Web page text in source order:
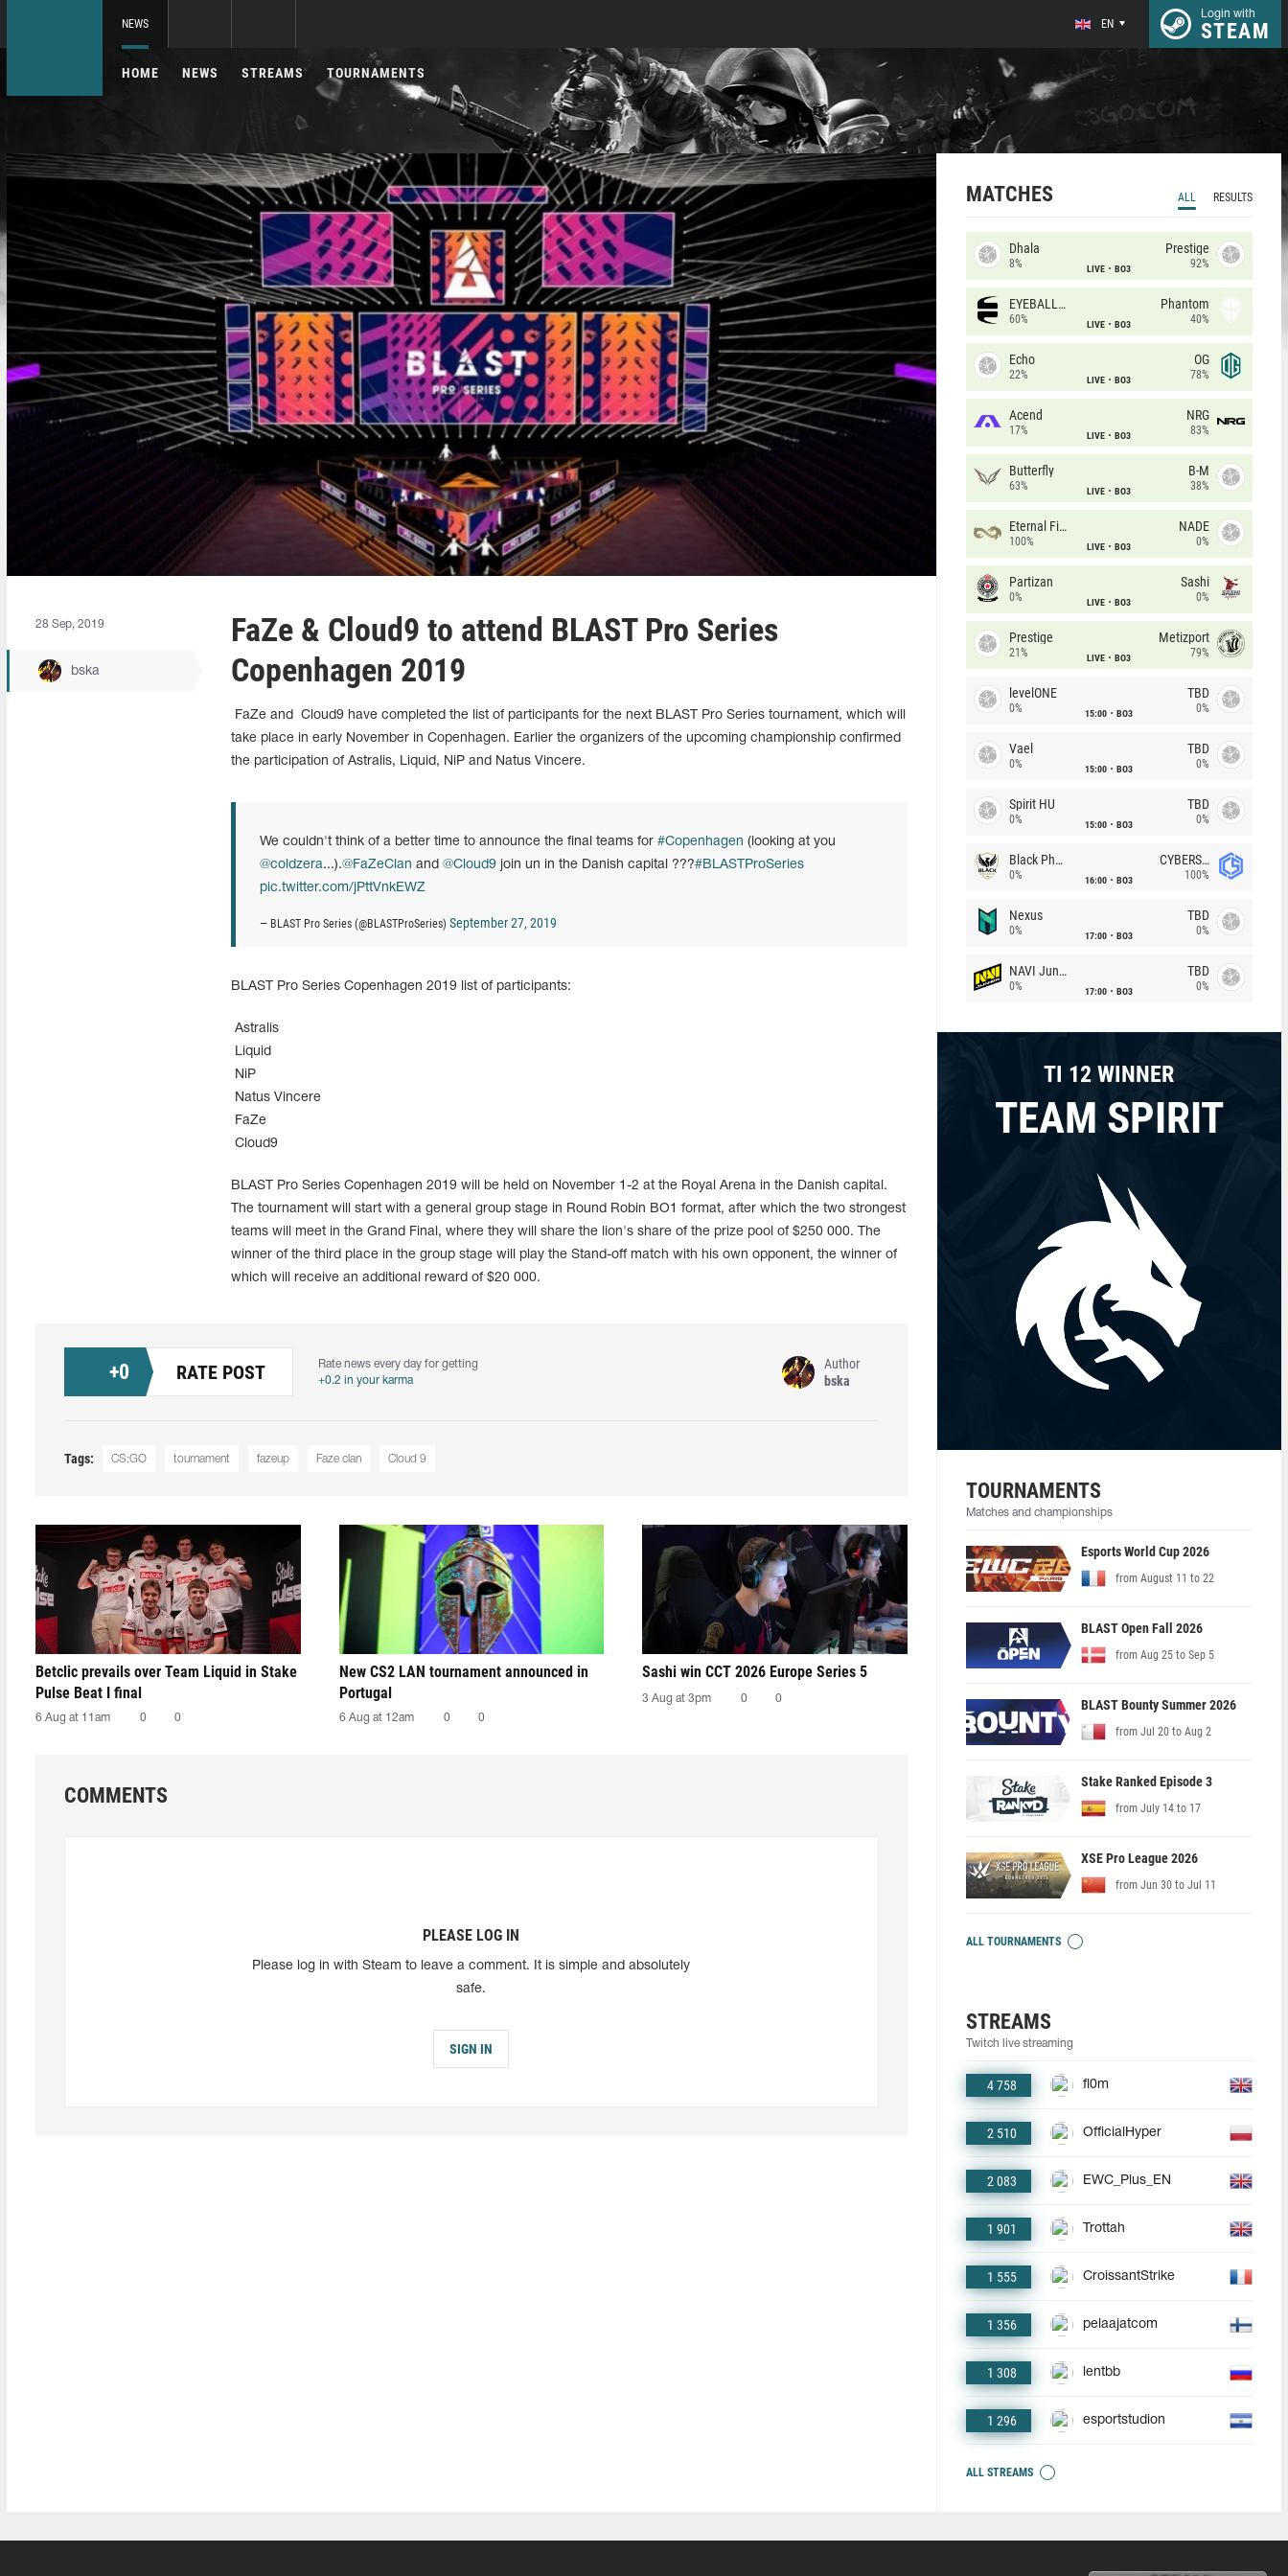
NEWS EN
Login with
STEAM
HOME NEWS STREAMS TOURNAMENTS
28 Sep, 2019
bska
FaZe & Cloud9 to attend BLAST Pro Series
Copenhagen 2019
FaZe and
Cloud9 have completed the list of participants for the next BLAST Pro Series tournament, which will
take place in early November in Copenhagen. Earlier the organizers of the upcoming championship confirmed
the participation of Astralis, Liquid, NiP and Natus Vincere.
We couldn't think of a better time to announce the final teams for #Copenhagen (looking at you
@coldzera...).@FaZeClan and @Cloud9join un in the Danish capital ???#BLASTProSeries
pic.twitter.com/jPttVnkEWZ
— BLAST Pro Series (@BLASTProSeries) September 27, 2019
BLAST Pro Series Copenhagen 2019 list of participants:
Astralis
Liquid
NiP
Natus Vincere
FaZe
Cloud9
BLAST Pro Series Copenhagen 2019 will be held on November 1-2 at the Royal Arena in the Danish capital.
The tournament will start with a general group stage in Round Robin BO1 format, after which the two strongest
teams will meet in the Grand Final, where they will share the lion's share of the prize pool of $250 000. The
winner of the third place in the group stage will play the Stand-off match with his own opponent, the winner of
which will receive an additional reward of $20 000.
+0 RATE POST
Rate news every day for getting
+0.2 in your karma
Author
bska
Tags: CS:GO tournament fazeup Faze clan Cloud 9
Betclic prevails over Team Liquid in Stake
Pulse Beat I final
6 Aug at 11am 0 0
New CS2 LAN tournament announced in
Portugal
6 Aug at 12am 0 0
Sashi win CCT 2026 Europe Series 5
3 Aug at 3pm 0 0
COMMENTS
PLEASE LOG IN
Please log in with Steam to leave a comment. It is simple and absolutely
safe.
SIGN IN
MATCHES ALL RESULTS
Dhala
8% LIVE BO3
Prestige
92%
EYEBALLERS
60% LIVE BO3
Phantom
40%
Echo
22% LIVE BO3
OG
78%
Acend
17% LIVE BO3
NRG
83%
Butterfly
63% LIVE BO3
B-M
38%
Eternal Fire
100% LIVE BO3
NADE
0%
Partizan
0% LIVE BO3
Sashi
0%
Prestige
21% LIVE BO3
Metizport
79%
levelONE
0% 15:00 BO3
TBD
0%
Vael
0% 15:00 BO3
TBD
0%
Spirit HU
0% 15:00 BO3
TBD
0%
Black Phoenix
0% 16:00 BO3
CYBERSHOKE
100%
Nexus
0% 17:00 BO3
TBD
0%
NAVI Junior
0% 17:00 BO3
TBD
0%
TI 12 WINNER
TEAM SPIRIT
TOURNAMENTS
Matches and championships
Esports World Cup 2026
from August 11 to 22
BLAST Open Fall 2026
from Aug 25 to Sep 5
BLAST Bounty Summer 2026
from Jul 20 to Aug 2
Stake Ranked Episode 3
from July 14 to 17
XSE Pro League 2026
from Jun 30 to Jul 11
ALL TOURNAMENTS
STREAMS
Twitch live streaming
4 758 fl0m
2 510 OfficialHyper
2 083 EWC_Plus_EN
1 901 Trottah
1 555 CroissantStrike
1 356 pelaajatcom
1 308 lentbb
1 296 esportstudion
ALL STREAMS